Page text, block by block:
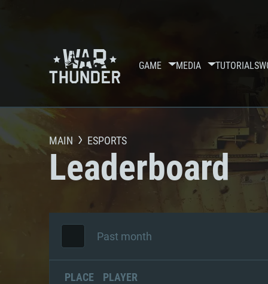
GAME MEDIA TUTORIALS
MAIN ESPORTS
Leaderboard
Past month
PLACE PLAYER